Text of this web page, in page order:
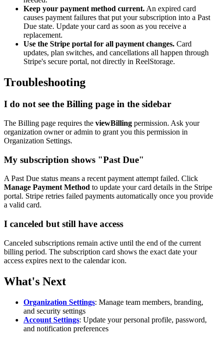
Keep your payment method current. An expired card
causes payment failures that put your subscription into a Past
Due state. Update your card as soon as you receive a
replacement.
Use the Stripe portal for all payment changes. Card
updates, plan switches, and cancellations all happen through
Stripe's secure portal, not directly in ReelStorage.
Troubleshooting
I do not see the Billing page in the sidebar
The Billing page requires the viewBilling permission. Ask your
organization owner or admin to grant you this permission in
Organization Settings.
My subscription shows "Past Due"
A Past Due status means a recent payment attempt failed. Click
Manage Payment Method to update your card details in the Stripe
portal. Stripe retries failed payments automatically once you provide
a valid card.
I canceled but still have access
Canceled subscriptions remain active until the end of the current
billing period. The subscription card shows the exact date your
access expires next to the calendar icon.
What's Next
Organization Settings: Manage team members, branding,
and security settings
Account Settings: Update your personal profile, password,
and notification preferences